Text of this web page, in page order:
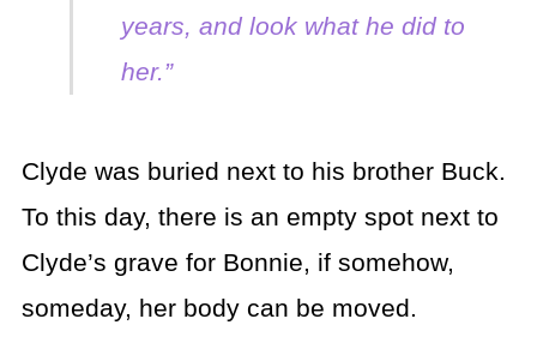
years, and look what he did to
her.”
Clyde was buried next to his brother Buck.
To this day, there is an empty spot next to
Clyde’s grave for Bonnie, if somehow,
someday, her body can be moved.